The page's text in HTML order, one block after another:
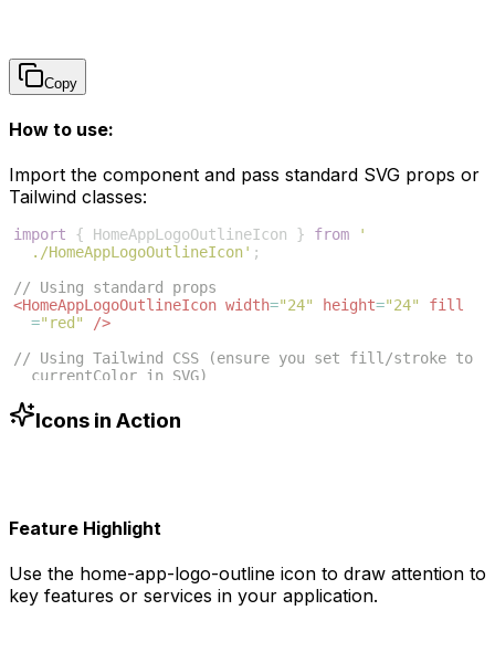
Copy
How to use:
Import the component and pass standard SVG props or
Tailwind classes:
import { HomeAppLogoOutlineIcon } from
'
./HomeAppLogoOutlineIcon' ;
// Using standard props
<HomeAppLogoOutlineIcon width="24" height="24"
fill
="red"
/>
// Using Tailwind CSS (ensure you set fill/stroke to
currentColor in SVG)
-500"
/>
Icons in Action
Feature Highlight
Use the home-app-logo-outline icon to draw attention to
key features or services in your application.